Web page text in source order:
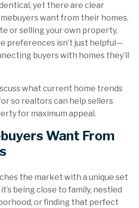
yet there are clear
want from their homes.
or selling your own property,
preferences isn’t just helpful—
buyers with homes they’ll
what current home trends
so realtors can help sellers
for maximum appeal.
Want From
the market with a unique set
being close to family, nestled
or finding that perfect